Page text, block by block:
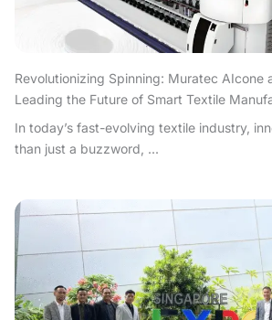
Revolutionizing Spinning: Muratec AIcone
Leading the Future of Smart Textile
In today’s fast-evolving textile industry,
than just a buzzword, ...